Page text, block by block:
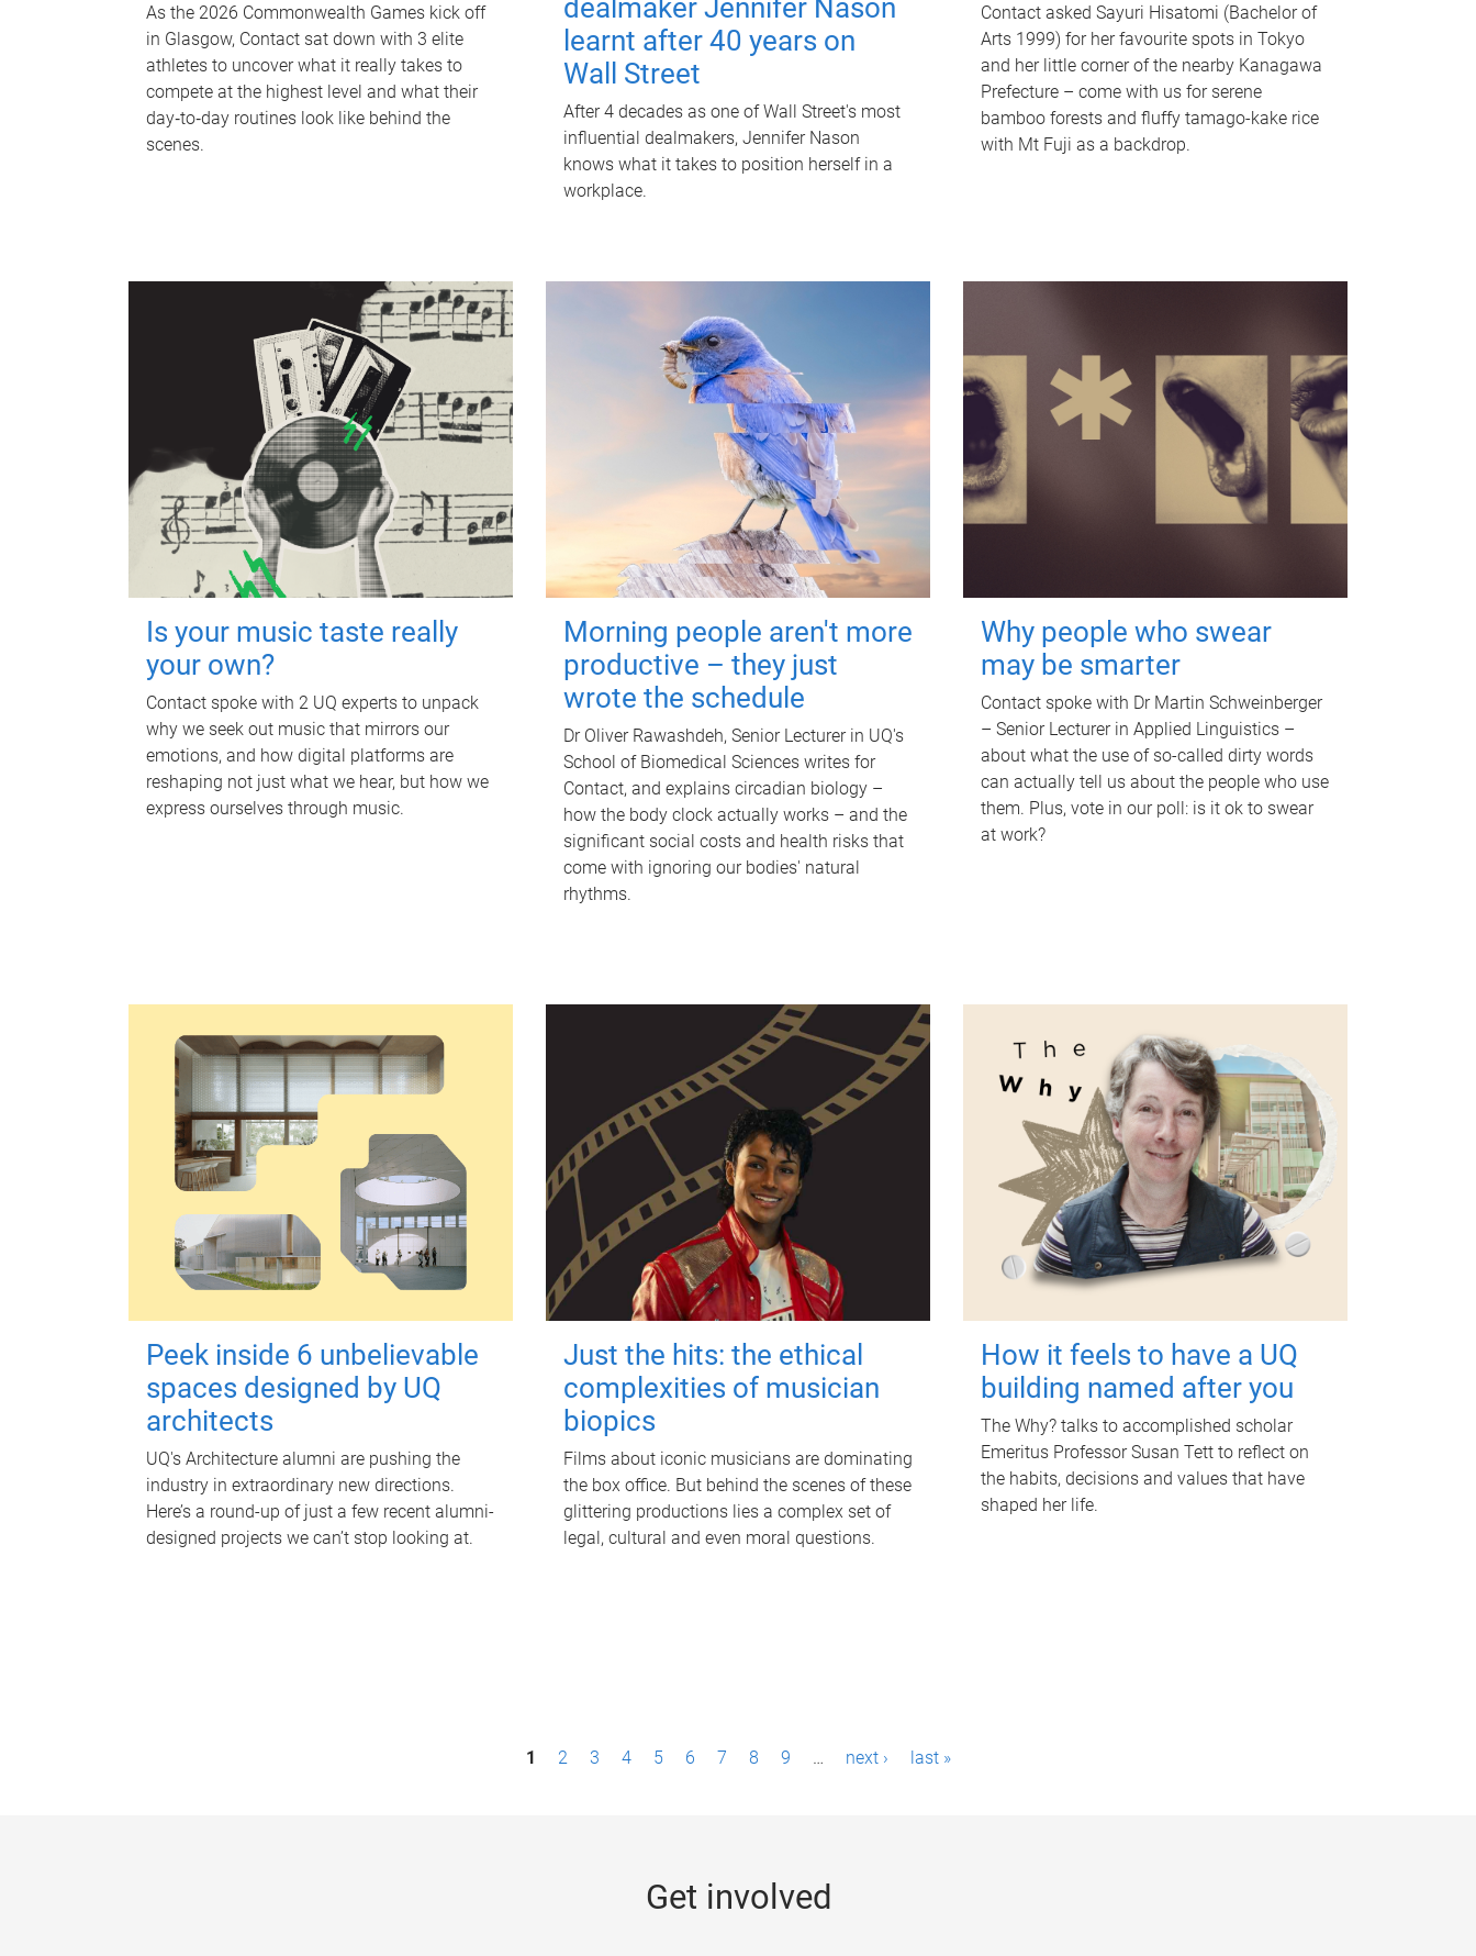
As the 2026 Commonwealth Games kick off
in Glasgow, Contact sat down with 3 elite
athletes to uncover what it really takes to
compete at the highest level and what their
day‑to‑day routines look like behind the
scenes.
dealmaker Jennifer Nason
learnt after 40 years on
Wall Street
After 4 decades as one of Wall Street's most
influential dealmakers, Jennifer Nason
knows what it takes to position herself in a
workplace.
Contact asked Sayuri Hisatomi (Bachelor of
Arts 1999) for her favourite spots in Tokyo
and her little corner of the nearby Kanagawa
Prefecture – come with us for serene
bamboo forests and fluffy tamago-kake rice
with Mt Fuji as a backdrop.
Is your music taste really
your own?
Contact spoke with 2 UQ experts to unpack
why we seek out music that mirrors our
emotions, and how digital platforms are
reshaping not just what we hear, but how we
express ourselves through music.
Morning people aren't more
productive – they just
wrote the schedule
Dr Oliver Rawashdeh, Senior Lecturer in UQ's
School of Biomedical Sciences writes for
Contact, and explains circadian biology –
how the body clock actually works – and the
significant social costs and health risks that
come with ignoring our bodies' natural
rhythms.
Why people who swear
may be smarter
Contact spoke with Dr Martin Schweinberger
– Senior Lecturer in Applied Linguistics –
about what the use of so-called dirty words
can actually tell us about the people who use
them. Plus, vote in our poll: is it ok to swear
at work?
Peek inside 6 unbelievable
spaces designed by UQ
architects
UQ's Architecture alumni are pushing the
industry in extraordinary new directions.
Here’s a round-up of just a few recent alumni-
designed projects we can’t stop looking at.
Just the hits: the ethical
complexities of musician
biopics
Films about iconic musicians are dominating
the box office. But behind the scenes of these
glittering productions lies a complex set of
legal, cultural and even moral questions.
How it feels to have a UQ
building named after you
The Why? talks to accomplished scholar
Emeritus Professor Susan Tett to reflect on
the habits, decisions and values that have
shaped her life.
1 2 3 4 5 6 7 8 9 … next › last »
Get involved